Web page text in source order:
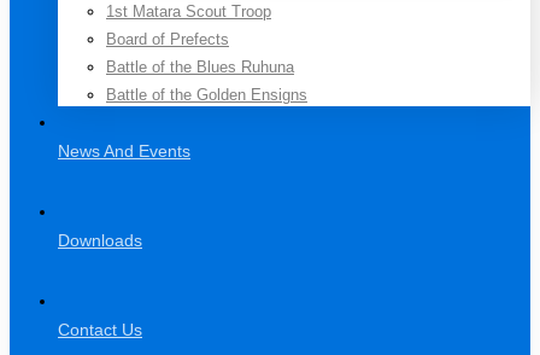
1st Matara Scout Troop
Board of Prefects
Battle of the Blues Ruhuna
Battle of the Golden Ensigns
News And Events
Downloads
Contact Us